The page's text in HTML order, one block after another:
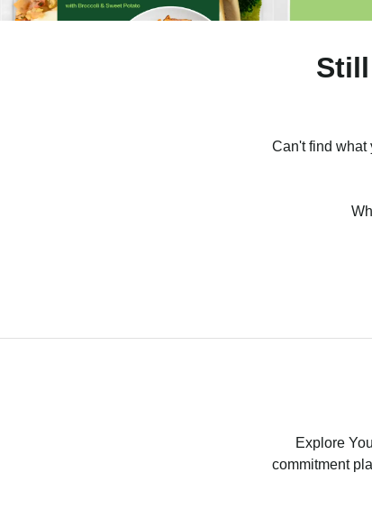
Can't find what
Explore
commitment